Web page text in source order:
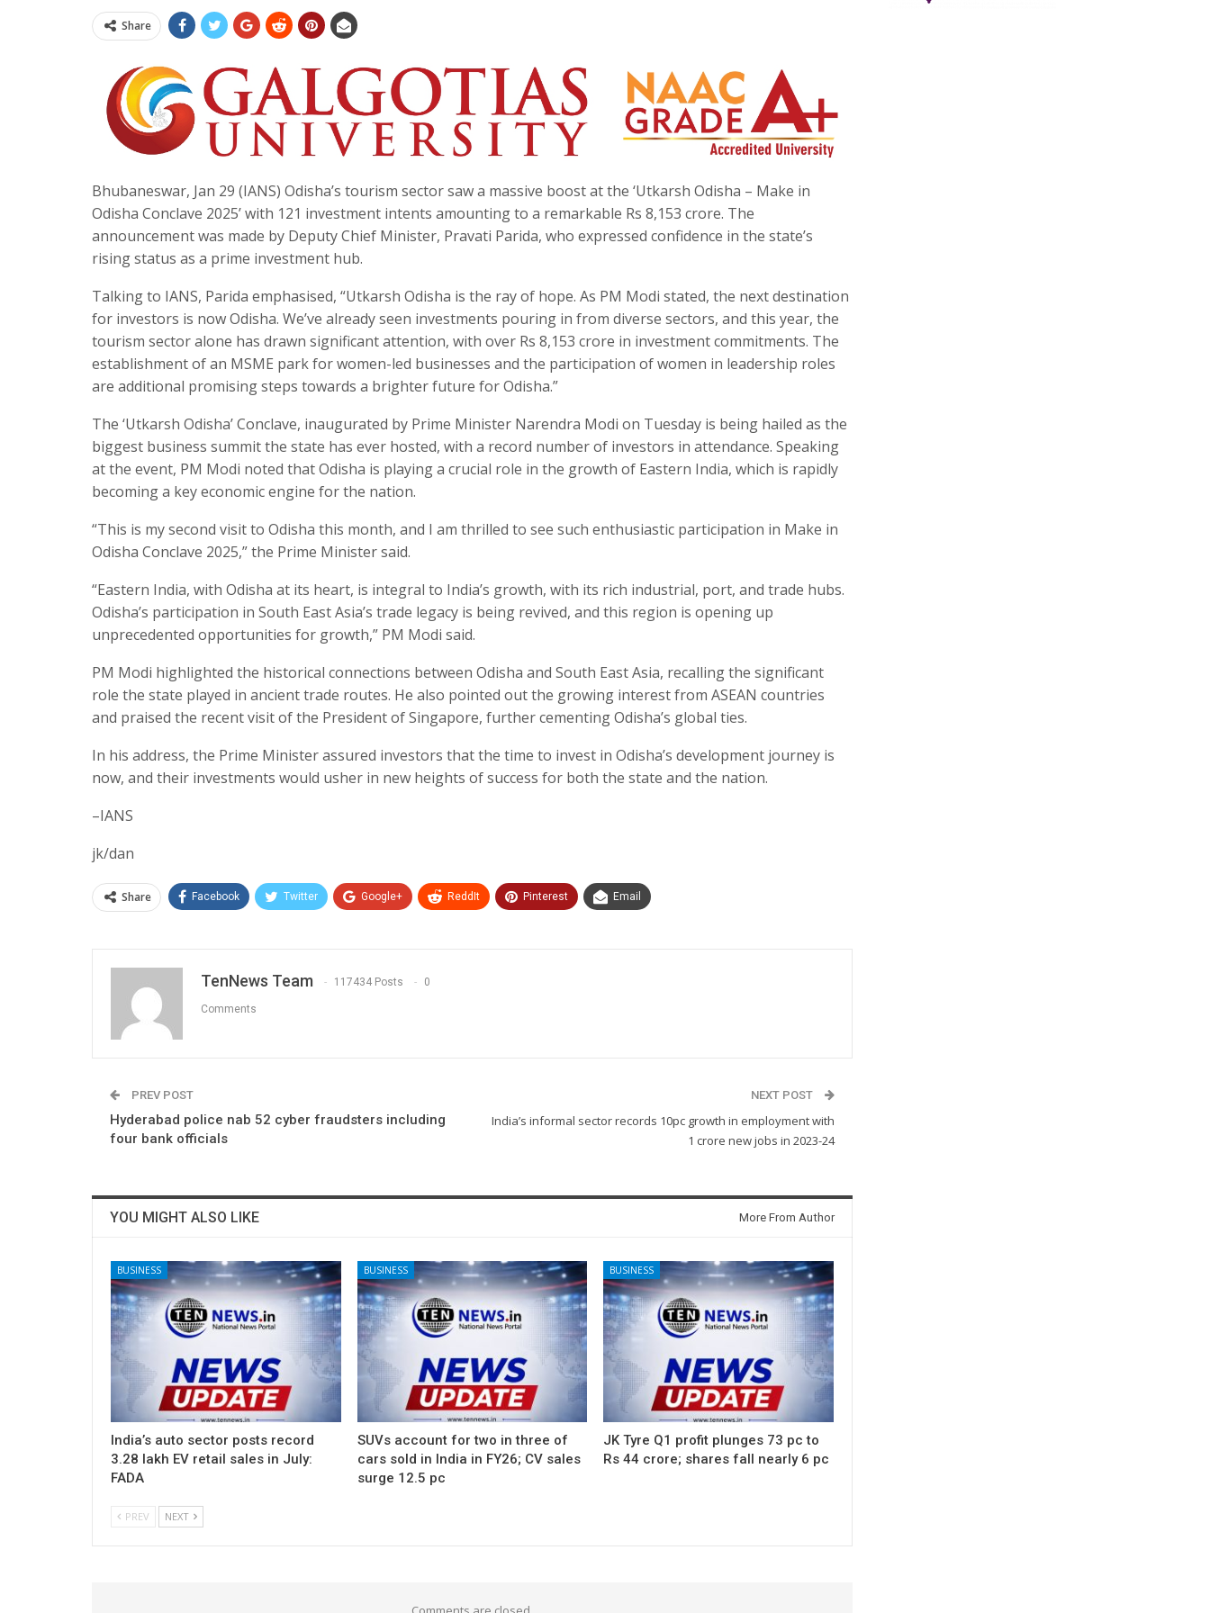
Share
Bhubaneswar, Jan 29 (IANS) Odisha’s tourism sector saw a massive boost at the ‘Utkarsh Odisha – Make in
Odisha Conclave 2025’ with 121 investment intents amounting to a remarkable Rs 8,153 crore. The
announcement was made by Deputy Chief Minister, Pravati Parida, who expressed confidence in the state’s
rising status as a prime investment hub.
Talking to IANS, Parida emphasised, “Utkarsh Odisha is the ray of hope. As PM Modi stated, the next destination
for investors is now Odisha. We’ve already seen investments pouring in from diverse sectors, and this year, the
tourism sector alone has drawn significant attention, with over Rs 8,153 crore in investment commitments. The
establishment of an MSME park for women-led businesses and the participation of women in leadership roles
are additional promising steps towards a brighter future for Odisha.”
The ‘Utkarsh Odisha’ Conclave, inaugurated by Prime Minister Narendra Modi on Tuesday is being hailed as the
biggest business summit the state has ever hosted, with a record number of investors in attendance. Speaking
at the event, PM Modi noted that Odisha is playing a crucial role in the growth of Eastern India, which is rapidly
becoming a key economic engine for the nation.
“This is my second visit to Odisha this month, and I am thrilled to see such enthusiastic participation in Make in
Odisha Conclave 2025,” the Prime Minister said.
“Eastern India, with Odisha at its heart, is integral to India’s growth, with its rich industrial, port, and trade hubs.
Odisha’s participation in South East Asia’s trade legacy is being revived, and this region is opening up
unprecedented opportunities for growth,” PM Modi said.
PM Modi highlighted the historical connections between Odisha and South East Asia, recalling the significant
role the state played in ancient trade routes. He also pointed out the growing interest from ASEAN countries
and praised the recent visit of the President of Singapore, further cementing Odisha’s global ties.
In his address, the Prime Minister assured investors that the time to invest in Odisha’s development journey is
now, and their investments would usher in new heights of success for both the state and the nation.
–IANS
jk/dan
Share Facebook Twitter Google+ ReddIt Pinterest Email
TenNews Team 117434 Posts 0
Comments
PREV POST
Hyderabad police nab 52 cyber fraudsters including
four bank officials
NEXT POST
India’s informal sector records 10pc growth in employment with
1 crore new jobs in 2023-24
YOU MIGHT ALSO LIKE More From Author
BUSINESS
India’s auto sector posts record
3.28 lakh EV retail sales in July:
FADA
BUSINESS
SUVs account for two in three of
cars sold in India in FY26; CV sales
surge 12.5 pc
BUSINESS
JK Tyre Q1 profit plunges 73 pc to
Rs 44 crore; shares fall nearly 6 pc
PREV NEXT